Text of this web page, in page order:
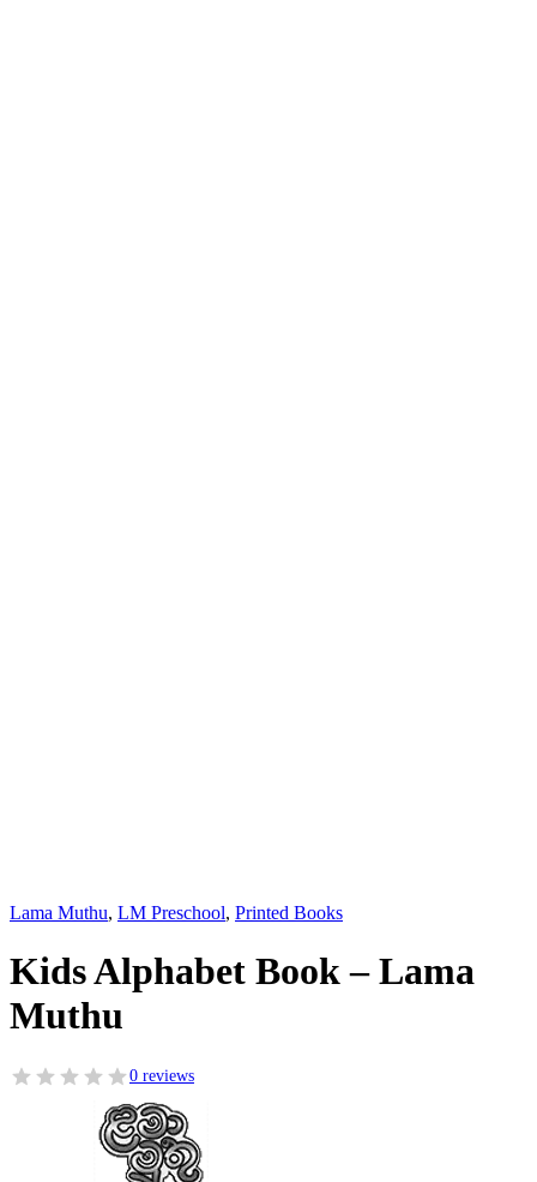
Lama Muthu, LM Preschool, Printed Books
Kids Alphabet Book – Lama
Muthu
0 reviews